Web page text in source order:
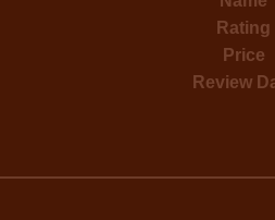
Rating
Price
Review